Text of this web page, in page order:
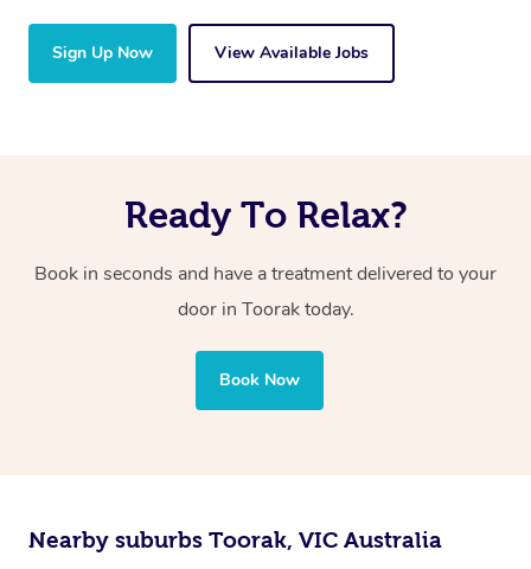
Sign Up Now View Available Jobs
Ready To Relax?
Book in seconds and have a treatment delivered to your
door in Toorak today.
Book Now
Nearby suburbs Toorak, VIC Australia